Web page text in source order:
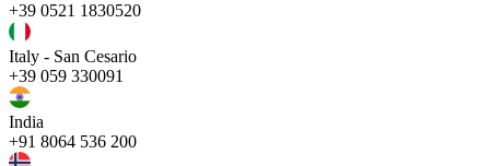
+39 0521 1830520
Italy - San Cesario
+39 059 330091
India
+91 8064 536 200